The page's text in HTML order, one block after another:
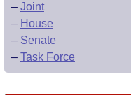
– Joint
– House
– Senate
– Task Force